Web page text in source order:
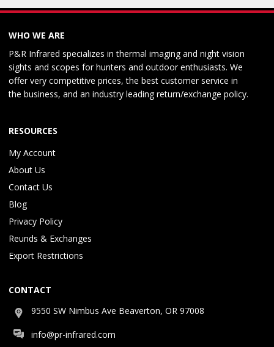
WHO WE ARE
P&R Infrared specializes in thermal imaging and night vision
sights and scopes for hunters and outdoor enthusiasts. We
offer very competitive prices, the best customer service in
the business, and an industry leading return/exchange policy.
RESOURCES
My Account
About Us
Contact Us
Blog
Privacy Policy
Reunds & Exchanges
Export Restrictions
CONTACT
9550 SW Nimbus Ave Beaverton, OR 97008
info@pr-infrared.com